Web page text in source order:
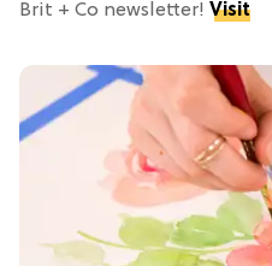
Brit + Co newsletter! Visit